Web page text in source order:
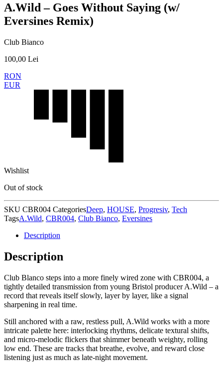
A.Wild – Goes Without Saying (w/
Eversines Remix)
Club Bianco
100,00 Lei
RON
EUR
Wishlist
Out of stock
SKU CBR004 CategoriesDeep, HOUSE, Progresiv, Tech
TagsA.Wild, CBR004, Club Bianco, Eversines
Description
Description
Club Blanco steps into a more finely wired zone with CBR004, a
tightly detailed transmission from young Bristol producer A.Wild – a
record that reveals itself slowly, layer by layer, like a signal
sharpening in real time.
Still anchored with a raw, restless pull, A.Wild works with a more
intricate palette here: interlocking rhythms, delicate textural shifts,
and micro-melodic flickers that shimmer beneath weighty, rolling
low end. These are tracks that breathe, evolve, and reward close
listening just as much as late-night movement.